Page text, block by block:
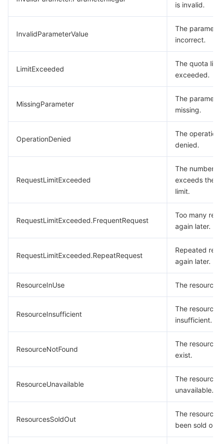
is invalid.
InvalidParameterValue
The
incorrect.
LimitExceeded
The quota
exceeded.
MissingParameter
The
missing.
OperationDenied
The
denied.
RequestLimitExceeded
The number
exceeds the
limit.
RequestLimitExceeded.FrequentRequest
Too many
again later.
RequestLimitExceeded.RepeatRequest
Repeated
again later.
ResourceInUse The resource
ResourceInsufficient
The resource
insufficient.
ResourceNotFound
The resource
exist.
ResourceUnavailable
The resource
unavailable.
ResourcesSoldOut
The
been sold out.